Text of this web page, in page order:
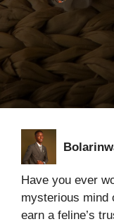
Have you ever
mysterious mind
earn a feline’s